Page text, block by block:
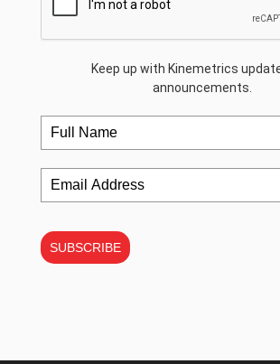
Keep up with Kinemetrics
announcements.
SUBSCRIBE